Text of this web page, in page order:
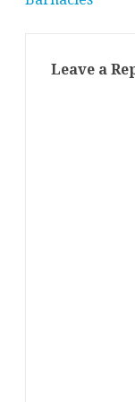
Leave a